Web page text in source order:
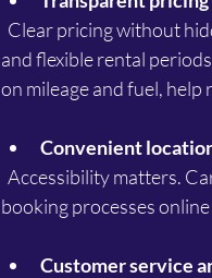
and flexible rental
on mileage and fuel,
Convenient
booking processes
Customer service